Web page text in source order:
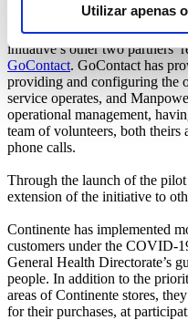
Utilizar apenas
These calls are managed by a
purpose, whose
initiative’s other two partners’
GoContact. GoContact has
providing and configuring the
service operates, and
operational management,
team of volunteers, both
phone calls.
Through the launch of the
extension of the initiative to
Continente has implemented
customers under the COVID-
General Health Directorate’s
people. In addition to the
areas of Continente stores,
for their purchases, at